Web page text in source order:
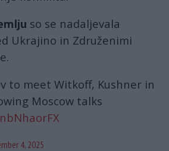
so se nadaljevala
Ukrajino in Združenimi
to meet Witkoff, Kushner in
Moscow talks
4, 2025